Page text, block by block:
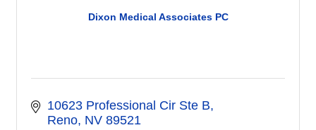
Dixon Medical Associates PC
10623 Professional Cir Ste B
Reno NV 89521